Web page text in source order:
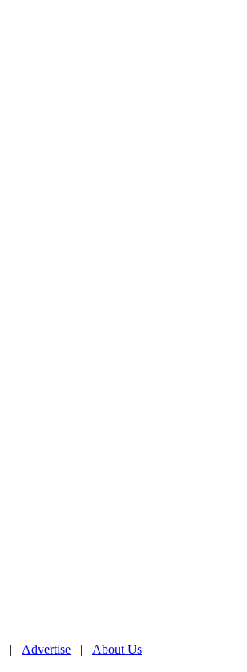
| Advertise | About Us